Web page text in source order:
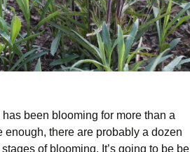
has been blooming for more than a
enough, there are probably a dozen
of blooming. It’s going to be be